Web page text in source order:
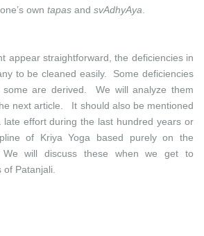
own tapas and svAdhyAya
appear straightforward, the deficiencies in
to be cleaned easily. Some deficiencies
some are derived. We will analyze them
next article. It should also be mentioned
effort during the last hundred years or
of Kriya Yoga based purely on the
We will discuss these when we get to
Patanjali.